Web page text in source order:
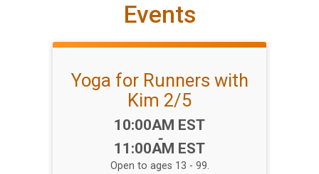
Events
Yoga for Runners with
Kim 2/5
Time:
10:00AM EST
-
11:00AM EST
Open to ages 13 - 99.